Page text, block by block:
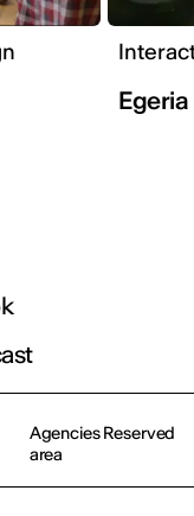
Egeria
Agencies Reserved
area